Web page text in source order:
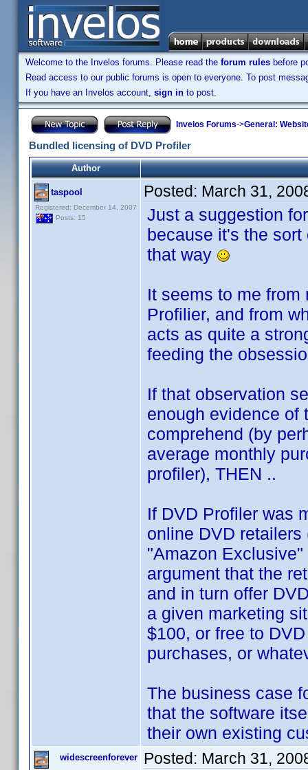
Welcome to the Invelos forums. Please read the forum rules before
Read access to our public forums is open to everyone. To post
If you have an Invelos account, sign in to post.
Invelos Forums->General:
Bundled licensing of DVD Profiler
Author
taspool
Registered: December 14, 2007
Posts: 15
Posted: March 31,
Just a suggestion
because it's the
that way
It seems to me
Profilier, and from
acts as quite a
feeding the
If that observation
enough evidence of
comprehend (by
average monthly
profiler), THEN ..
If DVD Profiler was
online DVD
"Amazon
argument that the
and in turn offer
a given marketing
$100, or free to
purchases, or
The business case
that the software
their own existing
widescreenforever Posted: March 31,